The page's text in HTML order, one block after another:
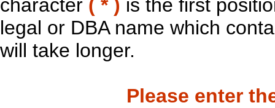
character ( * ) is the first
legal or DBA name which
will take longer.
Please enter